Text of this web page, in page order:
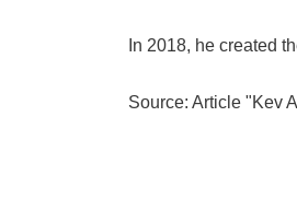
In 2018, he created
Source: Article "Kev